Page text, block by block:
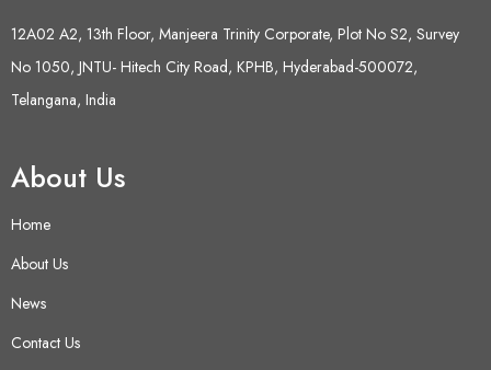
12A02 A2, 13th Floor, Manjeera Trinity Corporate, Plot No S2, Survey
No 1050, JNTU- Hitech City Road, KPHB, Hyderabad-500072,
Telangana, India
About Us
Home
About Us
News
Contact Us